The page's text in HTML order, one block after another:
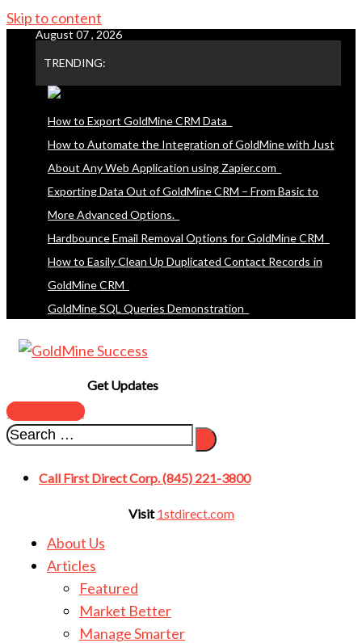
Skip to content
August 07 , 2026
TRENDING:
How to Export GoldMine CRM Data
How to Automate the Integration of GoldMine with Just
About Any Web Application using Zapier.com
Exporting Data Out of GoldMine CRM – From Basic to
More Advanced Options.
Hardbounce Email Removal Options for GoldMine CRM
How to Easily Clean Up Duplicated Contact Records in
GoldMine CRM
GoldMine SQL Queries Demonstration
Get Updates
SUBSCRIBE
Call First Direct Corp. (845) 221-3800
Visit1stdirect.com
About Us
Articles
Featured
Market Better
Manage Smarter